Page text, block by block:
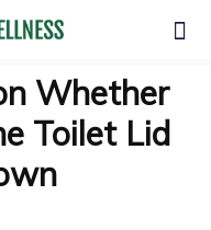
Whether
Toilet Lid